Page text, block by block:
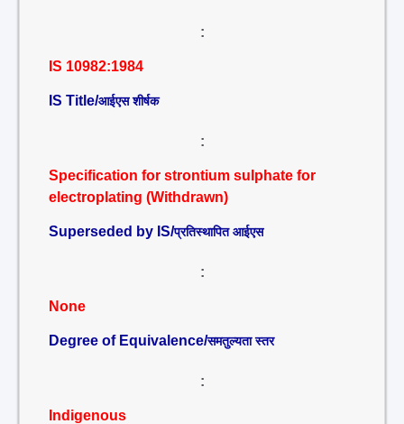
:
IS 10982:1984
IS Title/आईएस शीर्षक
:
Specification for strontium sulphate for
electroplating (Withdrawn)
Superseded by IS/प्रतिस्थापित आईएस
:
None
Degree of Equivalence/समतुल्यता स्तर
:
Indigenous